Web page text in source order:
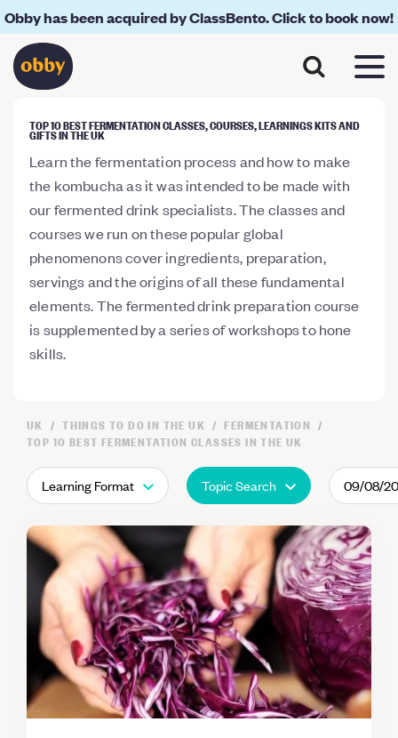
Obby has been acquired by ClassBento. Click to book now!
TOP 10 BEST FERMENTATION CLASSES, COURSES, LEARNINGS KITS AND
GIFTS IN THE UK
Learn the fermentation process and how to make
the kombucha as it was intended to be made with
our fermented drink specialists. The classes and
courses we run on these popular global
phenomenons cover ingredients, preparation,
servings and the origins of all these fundamental
elements. The fermented drink preparation course
is supplemented by a series of workshops to hone
skills.
UK THINGS TO DO IN THE UK
FERMENTATION
TOP 10 BEST FERMENTATION CLASSES IN THE UK
Learning Format Topic Search 09/08/